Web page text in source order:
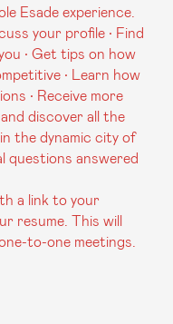
Esade experience.
your profile • Find
• Get tips on how
• Learn how
• Receive more
discover all the
the dynamic city of
questions answered
a link to your
resume. This will
to-one meetings.